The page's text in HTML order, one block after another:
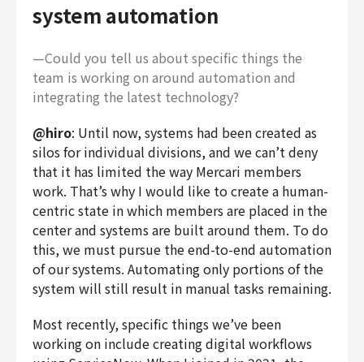
system automation
—Could you tell us about specific things the
team is working on around automation and
integrating the latest technology?
@hiro: Until now, systems had been created as
silos for individual divisions, and we can’t deny
that it has limited the way Mercari members
work. That’s why I would like to create a human-
centric state in which members are placed in the
center and systems are built around them. To do
this, we must pursue the end-to-end automation
of our systems. Automating only portions of the
system will still result in manual tasks remaining.
Most recently, specific things we’ve been
working on include creating digital workflows